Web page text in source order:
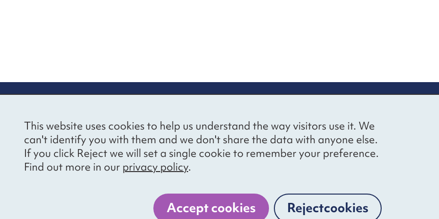
This website uses cookies to help us understand the way visitors use it. We
can't identify you with them and we don't share the data with anyone else.
If you click Reject we will set a single cookie to remember your preference.
Find out more in our privacy policy.
Accept cookies Rejectcookies
Voices’ Ethical
Policy
notice
Receive latest news straight to
your inbox by subscribing to our
mailing list.
BlueskyYouTubeLinkedIn
The Bureau